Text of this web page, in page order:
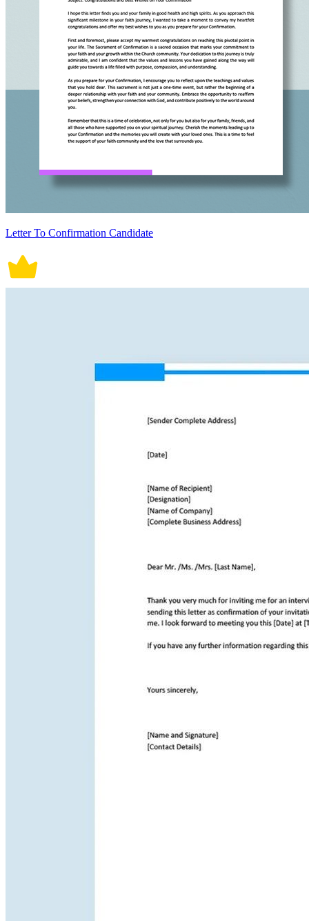
Letter To Confirmation Candidate